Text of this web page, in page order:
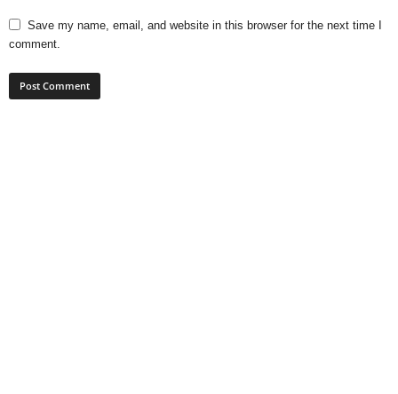
Save my name, email, and website in this browser for the next time I
comment.